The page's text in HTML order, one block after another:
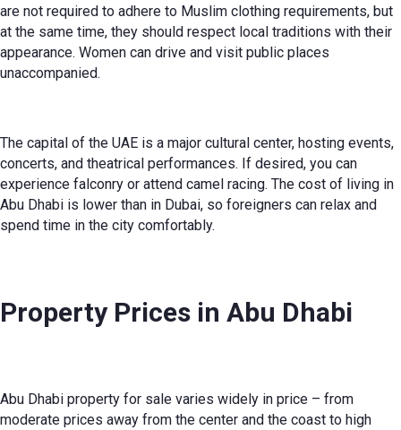
are not required to adhere to Muslim clothing requirements, but
at the same time, they should respect local traditions with their
appearance. Women can drive and visit public places
unaccompanied.
The capital of the UAE is a major cultural center, hosting events,
concerts, and theatrical performances. If desired, you can
experience falconry or attend camel racing. The cost of living in
Abu Dhabi is lower than in Dubai, so foreigners can relax and
spend time in the city comfortably.
Property Prices in Abu Dhabi
Abu Dhabi property for sale varies widely in price – from
moderate prices away from the center and the coast to high